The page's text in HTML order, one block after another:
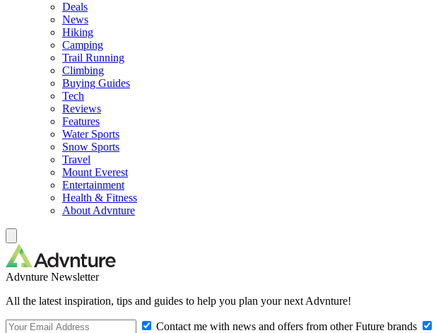
Deals
News
Hiking
Camping
Trail Running
Climbing
Buying Guides
Tech
Reviews
Features
Water Sports
Snow Sports
Travel
Mount Everest
Entertainment
Health & Fitness
About Advnture
Advnture Newsletter
All the latest inspiration, tips and guides to help you plan your next Advnture!
Contact me with news and offers from other Future brands